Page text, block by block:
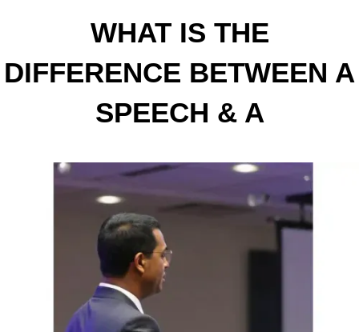
WHAT IS THE
DIFFERENCE BETWEEN A
SPEECH & A